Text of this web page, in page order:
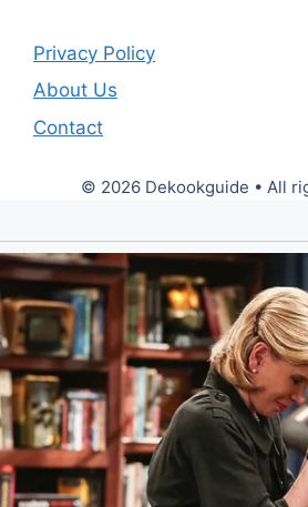
Privacy Policy
About Us
Contact